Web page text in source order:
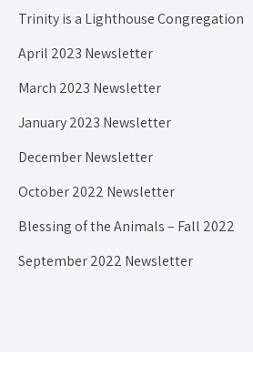
Trinity is a Lighthouse Congregation
April 2023 Newsletter
March 2023 Newsletter
January 2023 Newsletter
December Newsletter
October 2022 Newsletter
Blessing of the Animals – Fall 2022
September 2022 Newsletter